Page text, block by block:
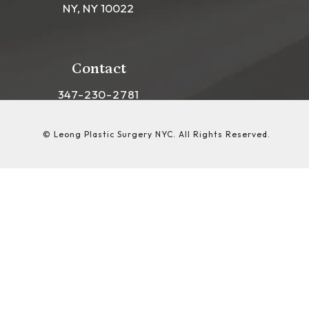
NY, NY 10022
Contact
Call Leong Plastic Surgery NYC on the
347-230-2781
© Leong Plastic Surgery NYC. All Rights Reserved.